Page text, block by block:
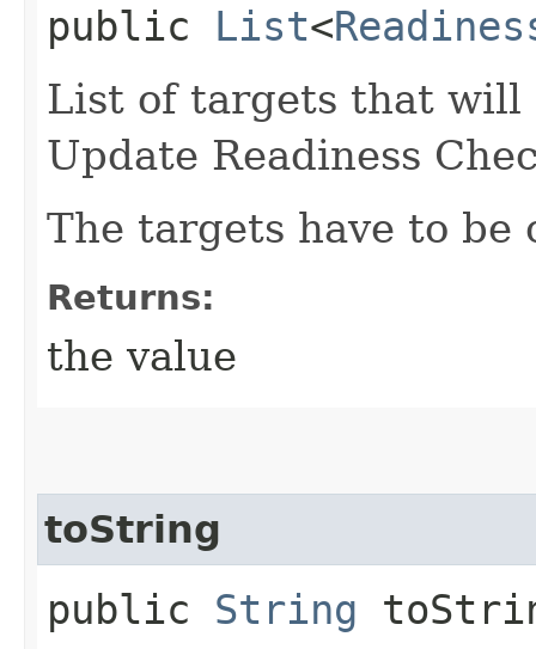
public List<
List of targets that will
Update Readiness
The targets have to be
Returns:
the value
toString
public String